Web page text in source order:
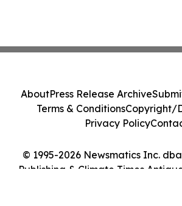
© 1995-2026 Newsmatics Inc.
Publishing & Climate Times
AboutPress Release Archive
Terms & ConditionsCopyright/
Privacy Policy